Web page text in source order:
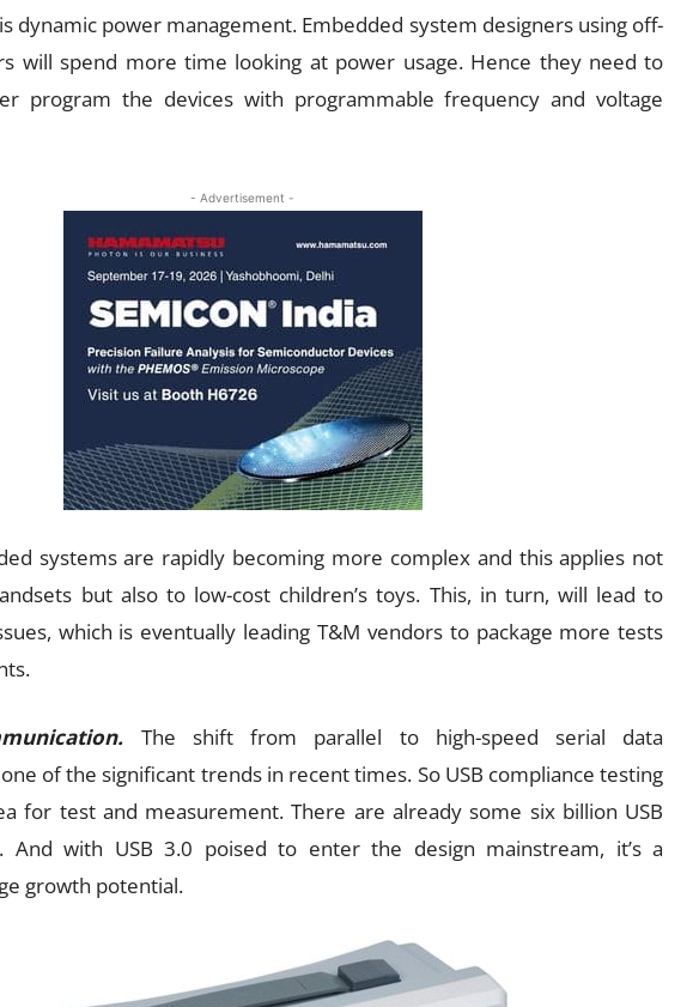
dynamic power management. Embedded system designers using off-
will spend more time looking at power usage. Hence they need to
program the devices with programmable frequency and voltage
- Advertisement -
systems are rapidly becoming more complex and this applies not
but also to low-cost children’s toys. This, in turn, will lead to
which is eventually leading T&M vendors to package more tests
The shift from parallel to high-speed serial data
of the significant trends in recent times. So USB compliance testing
for test and measurement. There are already some six billion USB
And with USB 3.0 poised to enter the design mainstream, it’s a
growth potential.